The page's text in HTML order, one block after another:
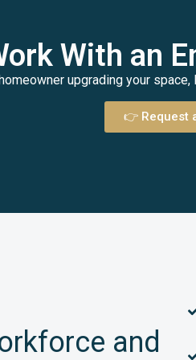
With an
upgrading your
👉 Request
and